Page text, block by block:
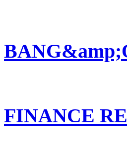
FINANCE